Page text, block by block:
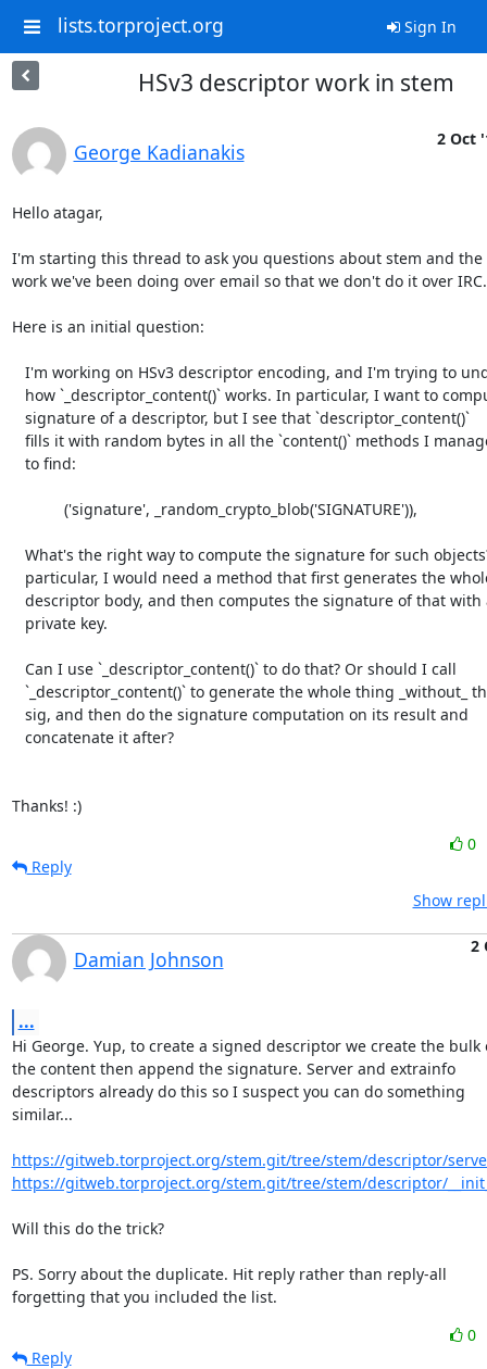
lists.torproject.org Sign In
HSv3 descriptor work in stem
George Kadianakis
2 Oct
Hello atagar,
I'm starting this thread to ask you questions about stem and the
work we've been doing over email so that we don't do it over IRC.
Here is an initial question:
Thanks! :)
0
Reply
Show
Damian Johnson
2
...
Hi George. Yup, to create a signed descriptor we create the bulk
the content then append the signature. Server and extrainfo
descriptors already do this so I suspect you can do something
similar...
https://gitweb.torproject.org/stem.git/tree/stem/descriptor/
https://gitweb.torproject.org/stem.git/tree/stem/descriptor/
Will this do the trick?
PS. Sorry about the duplicate. Hit reply rather than reply-all
forgetting that you included the list.
0
Reply